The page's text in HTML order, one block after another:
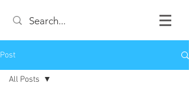
Post
All Posts